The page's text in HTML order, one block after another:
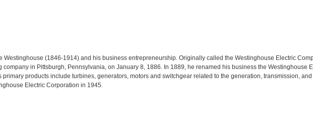
Westinghouse (1846-1914) and his business entrepreneurship. Originally called the Westinghouse Electric
in Pittsburgh, Pennsylvania, on January 8, 1886. In 1889, he renamed his business the Westinghouse
primary products include turbines, generators, motors and switchgear related to the generation, transmission,
Electric Corporation in 1945.